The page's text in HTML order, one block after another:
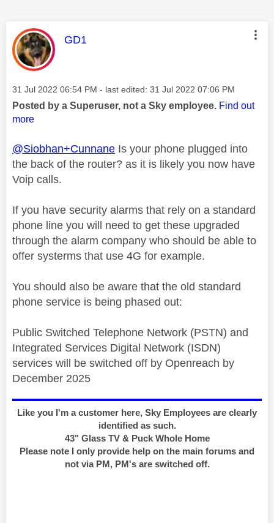
This message was authored by:
GD1
Message posted on
‎31 Jul 2022 06:54 PM - last edited: ‎31 Jul 2022 07:06 PM
Posted by a Superuser, not a Sky employee. Find out
more
@Siobhan+Cunnane Is your phone plugged into
the back of the router? as it is likely you now have
Voip calls.
If you have security alarms that rely on a standard
phone line you will need to get these upgraded
through the alarm company who should be able to
offer systerms that use 4G for example.
You should also be aware that the old standard
phone service is being phased out:
Public Switched Telephone Network (PSTN) and
Integrated Services Digital Network (ISDN)
services will be switched off by Openreach by
December 2025
Like you I'm a customer here, Sky Employees are clearly
identified as such.
43" Glass TV & Puck Whole Home
Please note I only provide help on the main forums and
not via PM, PM's are switched off.